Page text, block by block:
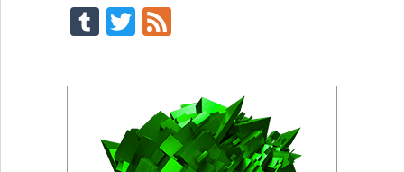
Tumblr
Twitter
Feed